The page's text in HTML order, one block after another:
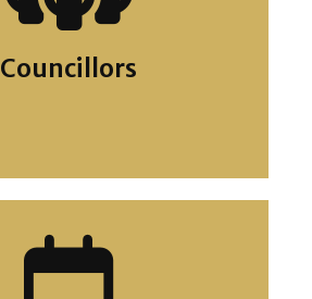
Councillors